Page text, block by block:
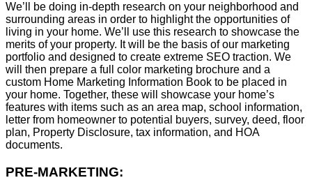
We’ll be doing in-depth research on your neighborhood and
surrounding areas in order to highlight the opportunities of
living in your home. We’ll use this research to showcase the
merits of your property. It will be the basis of our marketing
portfolio and designed to create extreme SEO traction. We
will then prepare a full color marketing brochure and a
custom Home Marketing Information Book to be placed in
your home. Together, these will showcase your home’s
features with items such as an area map, school information,
letter from homeowner to potential buyers, survey, deed, floor
plan, Property Disclosure, tax information, and HOA
documents.
PRE-MARKETING: